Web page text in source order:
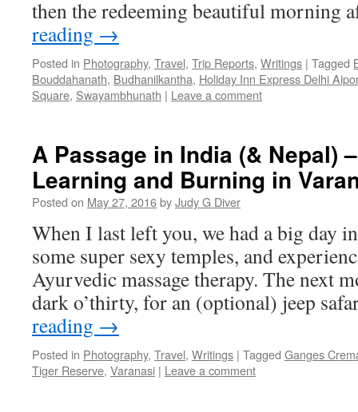
then the redeeming beautiful
reading →
Posted in Photography, Travel, Trip Reports, Writings | Tagged
Bouddahanath, Budhanilkantha, Holiday Inn Express Delhi
Square, Swayambhunath | Leave a comment
A Passage in India (& Nepal)
Learning and Burning in
Posted on May 27, 2016byJudy G Diver
When I last left you, we had a big day
some super sexy temples, and
Ayurvedic massage therapy. The next
dark o’thirty, for an (optional) jeep
reading →
Posted in Photography, Travel, Writings | Tagged Ganges
Tiger Reserve, Varanasi | Leave a comment